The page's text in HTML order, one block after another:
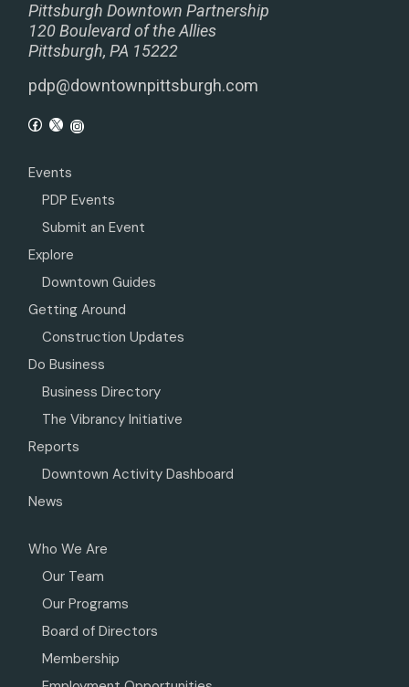
Pittsburgh Downtown Partnership
120 Boulevard of the Allies
Pittsburgh, PA 15222
pdp@downtownpittsburgh.com
Events
PDP Events
Submit an Event
Explore
Downtown Guides
Getting Around
Construction Updates
Do Business
Business Directory
The Vibrancy Initiative
Reports
Downtown Activity Dashboard
News
Who We Are
Our Team
Our Programs
Board of Directors
Membership